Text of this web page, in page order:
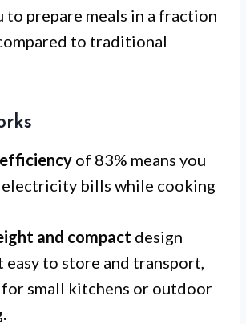
to prepare meals in a fraction
to traditional
of 83% means you
electricity bills while cooking
and compact design
easy to store and transport,
small kitchens or outdoor